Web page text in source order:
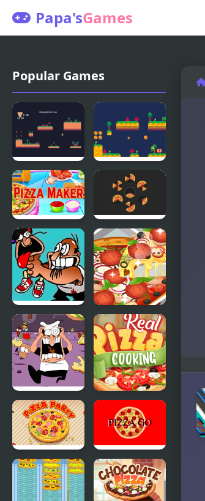
Papa'sGames
Popular Games
Pizza
Delivery
Demastered
DX
Delivery
Demastered
Pizza Maker
food
Cooking
Games
Pizza Slices
FNF
5TOPPIN$,
Pizza Tower
17Bucks
Yummy
Super Pizza
FNF Dish
Served Hot
vs Pizza
Tower
Real Pizza
Cooking
Pizza Party PIZZA GO